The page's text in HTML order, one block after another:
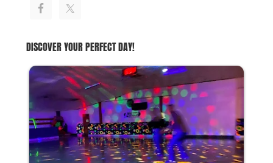
DISCOVER YOUR PERFECT DAY!